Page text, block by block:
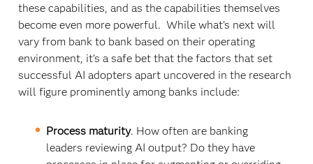
these capabilities, and as the capabilities themselves
become even more powerful. While what’s next will
vary from bank to bank based on their operating
environment, it’s a safe bet that the factors that set
successful AI adopters apart uncovered in the research
will figure prominently among banks include:
Process maturity. How often are banking
leaders reviewing AI output? Do they have